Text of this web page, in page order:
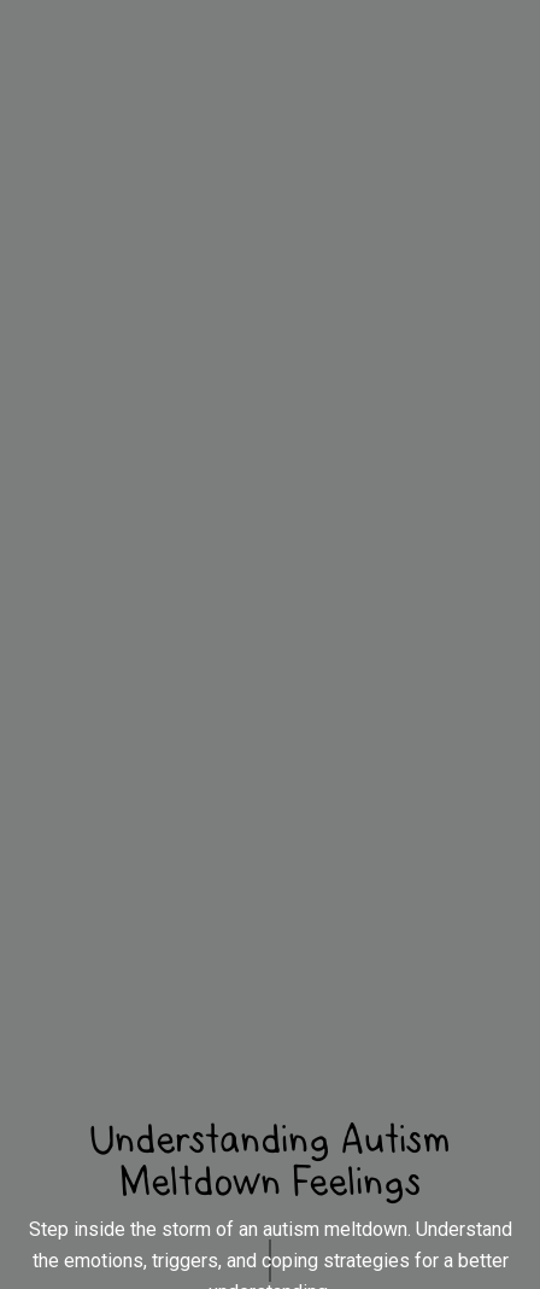
Understanding Autism
Meltdown Feelings
Step inside the storm of an autism meltdown. Understand
the emotions, triggers, and coping strategies for a better